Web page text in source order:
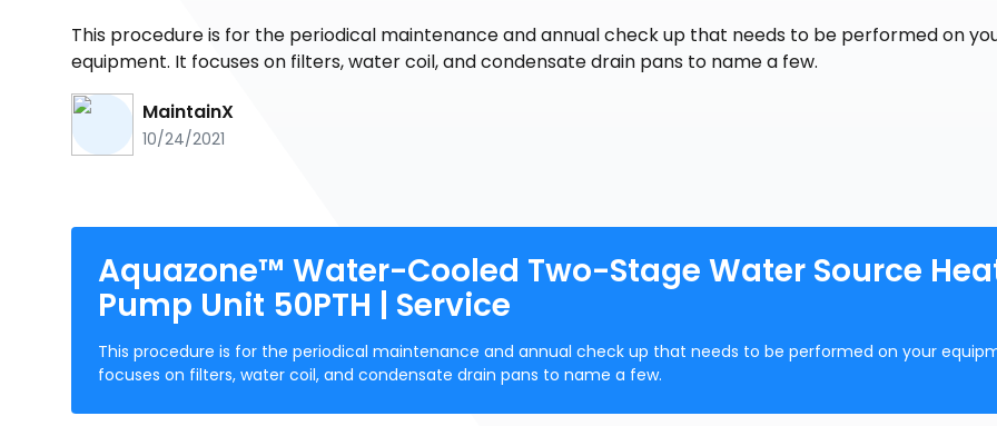
This procedure is for the periodical maintenance and annual check up that needs to be performed on
equipment. It focuses on filters, water coil, and condensate drain pans to name a few.
MaintainX
10/24/2021
Aquazone™ Water-Cooled Two-Stage Water Source
Pump Unit 50PTH | Service
This procedure is for the periodical maintenance and annual check up that needs to be performed on your
focuses on filters, water coil, and condensate drain pans to name a few.